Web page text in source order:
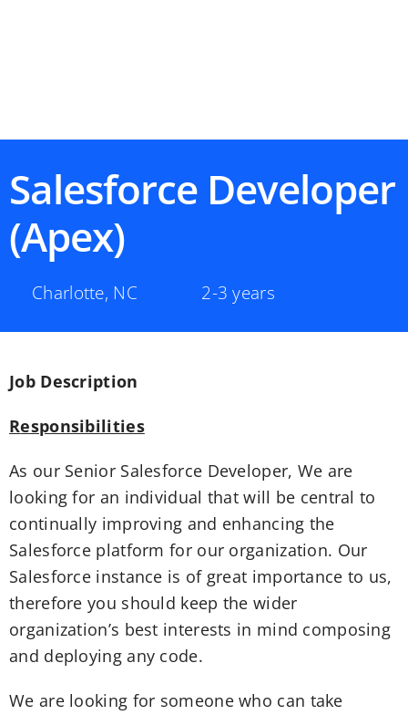
Salesforce Developer
(Apex)
Charlotte, NC 2-3 years
Job Description
Responsibilities
As our Senior Salesforce Developer, We are
looking for an individual that will be central to
continually improving and enhancing the
Salesforce platform for our organization. Our
Salesforce instance is of great importance to us,
therefore you should keep the wider
organization’s best interests in mind composing
and deploying any code.
We are looking for someone who can take